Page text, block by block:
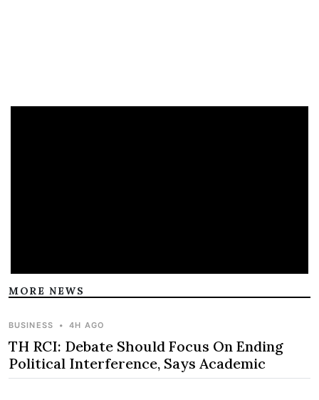
MORE NEWS
BUSINESS • 4H AGO
TH RCI: Debate Should Focus On Ending
Political Interference, Says Academic